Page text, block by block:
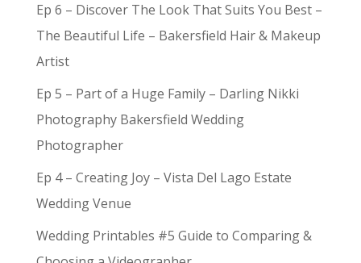
Ep 6 – Discover The Look That Suits You Best –
The Beautiful Life – Bakersfield Hair & Makeup
Artist
Ep 5 – Part of a Huge Family – Darling Nikki
Photography Bakersfield Wedding
Photographer
Ep 4 – Creating Joy – Vista Del Lago Estate
Wedding Venue
Wedding Printables #5 Guide to Comparing &